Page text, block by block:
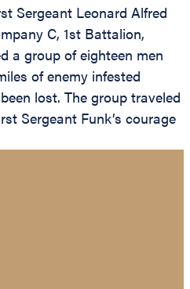
Sergeant Leonard Alfred
C, 1st Battalion,
a group of eighteen men
of enemy infested
lost. The group traveled
Sergeant Funk’s courage